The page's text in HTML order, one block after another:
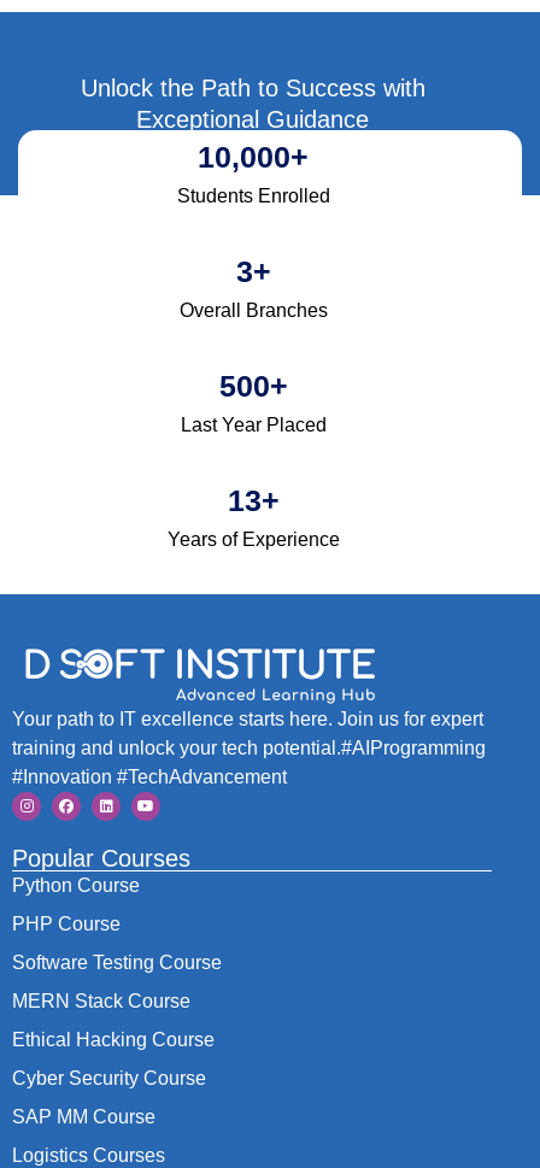
Unlock the Path to Success with
Exceptional Guidance
Students Enrolled
10,000+
Overall Branches
3+
Last Year Placed
500+
Years of Experience
13+
Your path to IT excellence starts here. Join us for expert
training and unlock your tech potential.#AIProgramming
#Innovation #TechAdvancement
Popular Courses
Python Course
PHP Course
Software Testing Course
MERN Stack Course
Ethical Hacking Course
Cyber Security Course
SAP MM Course
Logistics Courses